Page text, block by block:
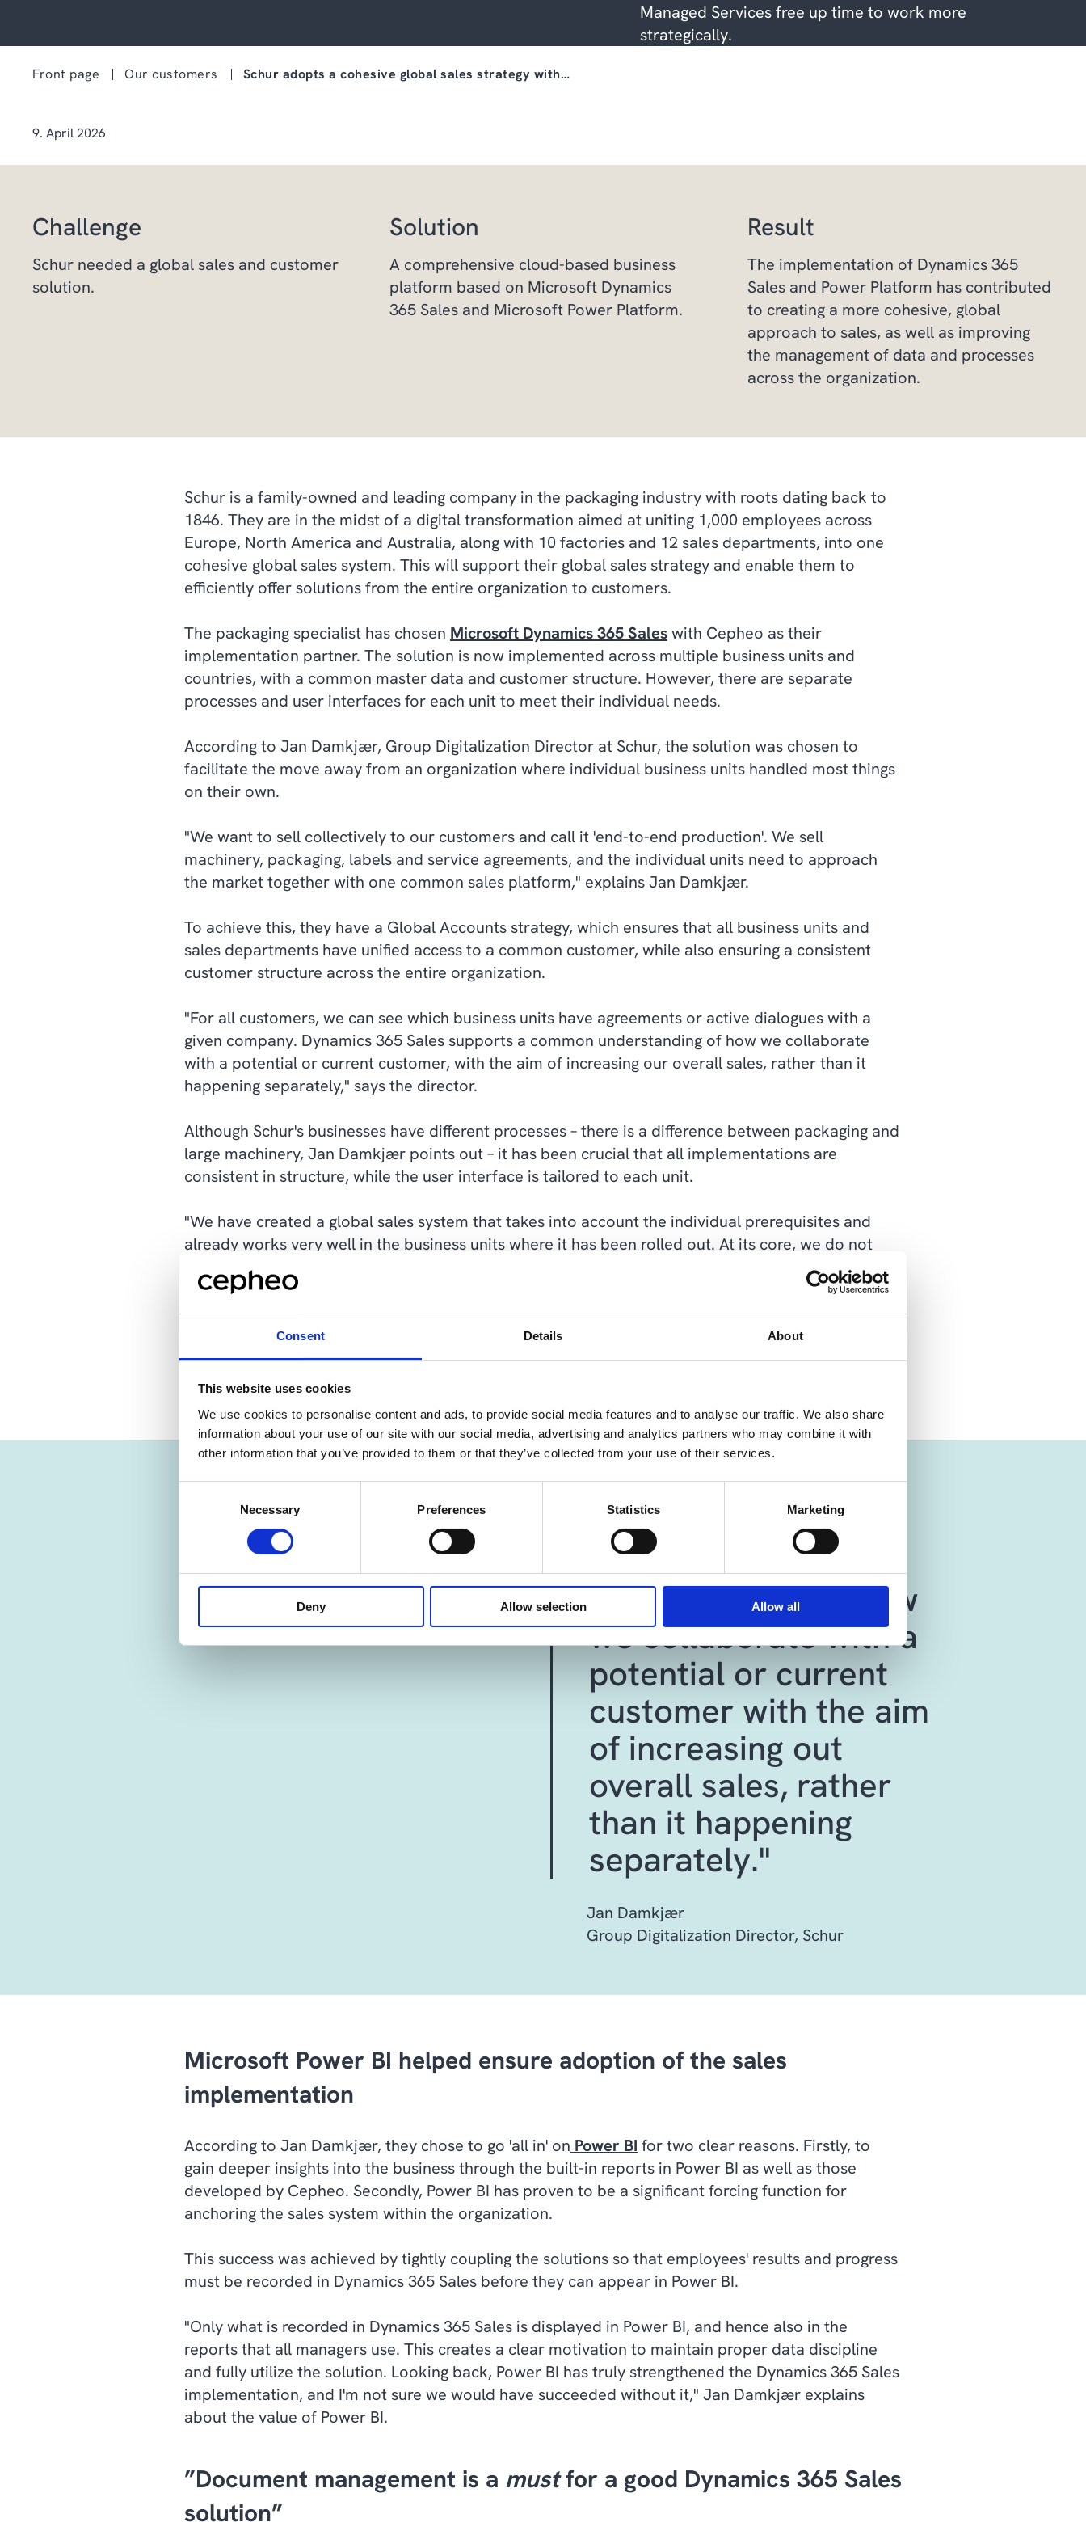
Consent Details About
This website uses cookies
We use cookies to personalise content and ads, to provide social media features and to analyse our traffic. We also share
information about your use of our site with our social media, advertising and analytics partners who may combine it with
other information that you’ve provided to them or that they’ve collected from your use of their services.
Necessary Preferences Statistics Marketing
Deny Allow selection Allow all
Managed Services free up time to work more
strategically.
Front page Our customers Schur adopts a cohesive global sales strategy with…
9. April 2026
Challenge
Schur needed a global sales and customer
solution.
Solution
A comprehensive cloud-based business
platform based on Microsoft Dynamics
365 Sales and Microsoft Power Platform.
Result
The implementation of Dynamics 365
Sales and Power Platform has contributed
to creating a more cohesive, global
approach to sales, as well as improving
the management of data and processes
across the organization.
Schur is a family-owned and leading company in the packaging industry with roots dating back to
1846. They are in the midst of a digital transformation aimed at uniting 1,000 employees across
Europe, North America and Australia, along with 10 factories and 12 sales departments, into one
cohesive global sales system. This will support their global sales strategy and enable them to
efficiently offer solutions from the entire organization to customers.
The packaging specialist has chosen Microsoft Dynamics 365 Saleswith Cepheo as their
implementation partner. The solution is now implemented across multiple business units and
countries, with a common master data and customer structure. However, there are separate
processes and user interfaces for each unit to meet their individual needs.
According to Jan Damkjær, Group Digitalization Director at Schur, the solution was chosen to
facilitate the move away from an organization where individual business units handled most things
on their own.
"We want to sell collectively to our customers and call it 'end-to-end production'. We sell
machinery, packaging, labels and service agreements, and the individual units need to approach
the market together with one common sales platform," explains Jan Damkjær.
To achieve this, they have a Global Accounts strategy, which ensures that all business units and
sales departments have unified access to a common customer, while also ensuring a consistent
customer structure across the entire organization.
"For all customers, we can see which business units have agreements or active dialogues with a
given company. Dynamics 365 Sales supports a common understanding of how we collaborate
with a potential or current customer, with the aim of increasing our overall sales, rather than it
happening separately," says the director.
Although Schur's businesses have different processes – there is a difference between packaging and
large machinery, Jan Damkjær points out – it has been crucial that all implementations are
consistent in structure, while the user interface is tailored to each unit.
"We have created a global sales system that takes into account the individual prerequisites and
already works very well in the business units where it has been rolled out. At its core, we do not
deviate from either the standard elements in Dynamics 365 Sales or the Schur customizations we
have made," says Jan Damkjær.
The latter consideration is important for Jan Damkjær and Schur to ensure a solution that is easier
to maintain and develop in the future.
"Dynamics 365 Sales
supports a shared
understanding of how
we collaborate with a
potential or current
customer with the aim
of increasing out
overall sales, rather
than it happening
separately."
Jan Damkjær
Group Digitalization Director, Schur
Microsoft Power BI helped ensure adoption of the sales
implementation
According to Jan Damkjær, they chose to go 'all in' on Power BI for two clear reasons. Firstly, to
gain deeper insights into the business through the built-in reports in Power BI as well as those
developed by Cepheo. Secondly, Power BI has proven to be a significant forcing function for
anchoring the sales system within the organization.
This success was achieved by tightly coupling the solutions so that employees' results and progress
must be recorded in Dynamics 365 Sales before they can appear in Power BI.
"Only what is recorded in Dynamics 365 Sales is displayed in Power BI, and hence also in the
reports that all managers use. This creates a clear motivation to maintain proper data discipline
and fully utilize the solution. Looking back, Power BI has truly strengthened the Dynamics 365 Sales
implementation, and I'm not sure we would have succeeded without it," Jan Damkjær explains
about the value of Power BI.
”Document management is a mustfor a good Dynamics 365 Sales
solution”